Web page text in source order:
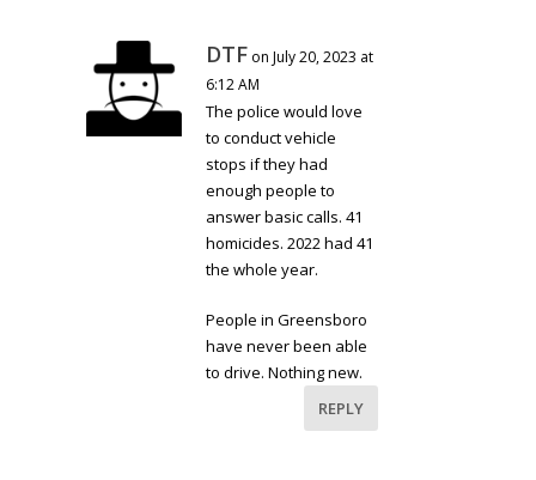
DTF on July 20, 2023 at
6:12 AM
The police would love
to conduct vehicle
stops if they had
enough people to
answer basic calls. 41
homicides. 2022 had 41
the whole year.
People in Greensboro
have never been able
to drive. Nothing new.
REPLY